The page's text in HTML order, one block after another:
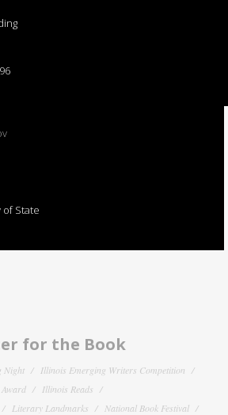
State
for the Book
Night
Illinois Emerging Writers Competition
Illinois Reads
Literary Landmarks
National Book Festival